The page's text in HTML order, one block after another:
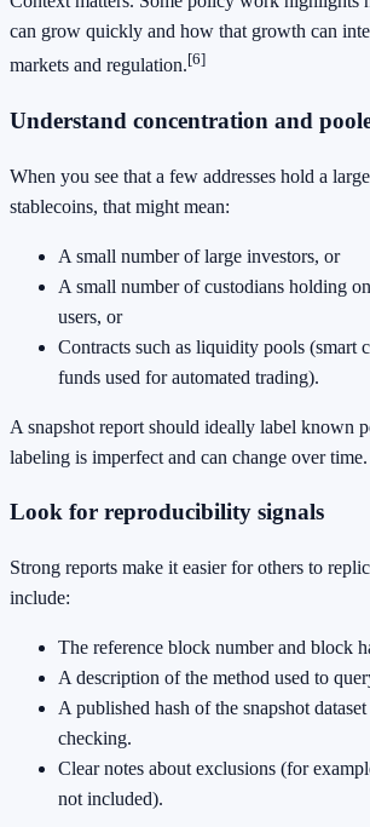
can grow quickly and how that growth can
markets and regulation.[6]
Understand concentration and
When you see that a few addresses hold a
stablecoins, that might mean:
A small number of large investors, or
A small number of custodians holding
users, or
Contracts such as liquidity pools (smart
funds used for automated trading).
A snapshot report should ideally label known
labeling is imperfect and can change over time.
Look for reproducibility signals
Strong reports make it easier for others to
include:
The reference block number and block
A description of the method used to
A published hash of the snapshot
checking.
Clear notes about exclusions (for
not included).